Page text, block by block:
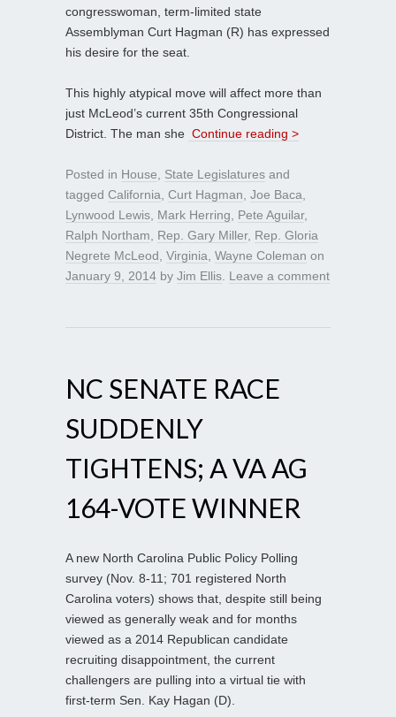
congresswoman, term-limited state
Assemblyman Curt Hagman (R) has expressed
his desire for the seat.
This highly atypical move will affect more than
just McLeod’s current 35th Congressional
District. The man she Continue reading >
Posted in House, State Legislatures and
tagged California, Curt Hagman, Joe Baca,
Lynwood Lewis, Mark Herring, Pete Aguilar,
Ralph Northam, Rep. Gary Miller, Rep. Gloria
Negrete McLeod, Virginia, Wayne Coleman on
January 9, 2014 by Jim Ellis. Leave a comment
NC SENATE RACE
SUDDENLY
TIGHTENS; A VA AG
164-VOTE WINNER
A new North Carolina Public Policy Polling
survey (Nov. 8-11; 701 registered North
Carolina voters) shows that, despite still being
viewed as generally weak and for months
viewed as a 2014 Republican candidate
recruiting disappointment, the current
challengers are pulling into a virtual tie with
first-term Sen. Kay Hagan (D).